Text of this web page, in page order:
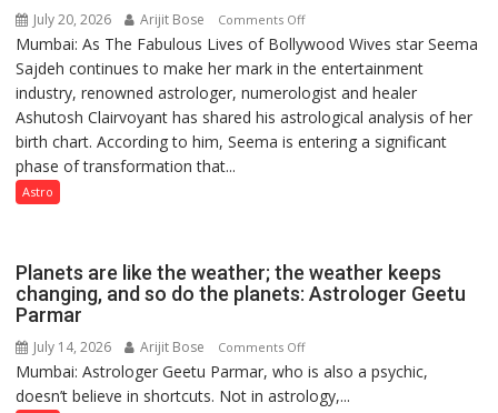
powerful
people,
but
by
ordinary
Pandey
July 20, 2026 Arijit Bose Comments Offon
“Seema
Sajdeh’s
chart
indicates
a
public
predicts
Mumbai: As The Fabulous Lives of Bollywood Wives star Seema
Sajdeh continues to make her mark in the entertainment
industry, renowned astrologer, numerologist and healer
Ashutosh Clairvoyant has shared his astrological analysis of her
birth chart. According to him, Seema is entering a significant
phase of transformation that...
Astro
Planets are like the weather; the weather keeps
changing, and so do the planets: Astrologer Geetu
Parmar
July 14, 2026 Arijit Bose Comments Offon
Planets
are
Mumbai: Astrologer Geetu Parmar, who is also a psychic,
doesn’t believe in shortcuts. Not in astrology,...